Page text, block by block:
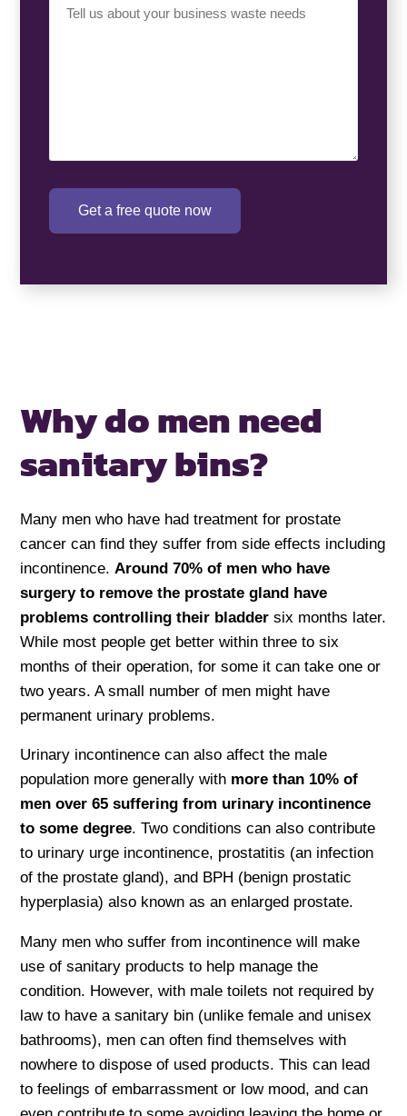
Requirement(Required)
Get a free quote now
Why do men need
sanitary bins?
Many men who have had treatment for prostate
cancer can find they suffer from side effects including
incontinence. Around 70% of men who have
surgery to remove the prostate gland have
problems controlling their bladder six months later.
While most people get better within three to six
months of their operation, for some it can take one or
two years. A small number of men might have
permanent urinary problems.
Urinary incontinence can also affect the male
population more generally with more than 10% of
men over 65 suffering from urinary incontinence
to some degree. Two conditions can also contribute
to urinary urge incontinence, prostatitis (an infection
of the prostate gland), and BPH (benign prostatic
hyperplasia) also known as an enlarged prostate.
Many men who suffer from incontinence will make
use of sanitary products to help manage the
condition. However, with male toilets not required by
law to have a sanitary bin (unlike female and unisex
bathrooms), men can often find themselves with
nowhere to dispose of used products. This can lead
to feelings of embarrassment or low mood, and can